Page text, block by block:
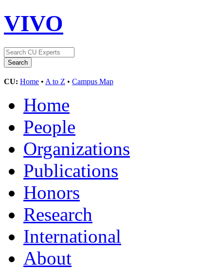
VIVO
CU: Home • A to Z • Campus Map
Home
People
Organizations
Publications
Honors
Research
International
About